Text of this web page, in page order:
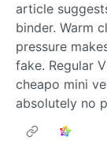
article
binder. Warm
pressure
fake. Regular
cheapo mini
absolutely no